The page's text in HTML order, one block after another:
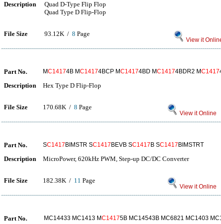
Description
Quad D-Type Flip Flop
Quad Type D Flip-Flop
File Size 93.12K / 8 Page
View it
Part No. MC14174B MC14174BCP MC14174BD MC14174BDR2 MC1417
Description Hex Type D Flip-Flop
File Size 170.68K / 8 Page
View it Online
Part No. SC1417 BIMSTR SC1417 BEVB SC1417 B SC1417 BIMSTRT
Description MicroPower, 620kHz PWM, Step-up DC/DC Converter
File Size 182.38K / 11 Page
View it Online
Part No. MC14433 MC1413 MC14175B MC14543B MC6821 MC1403